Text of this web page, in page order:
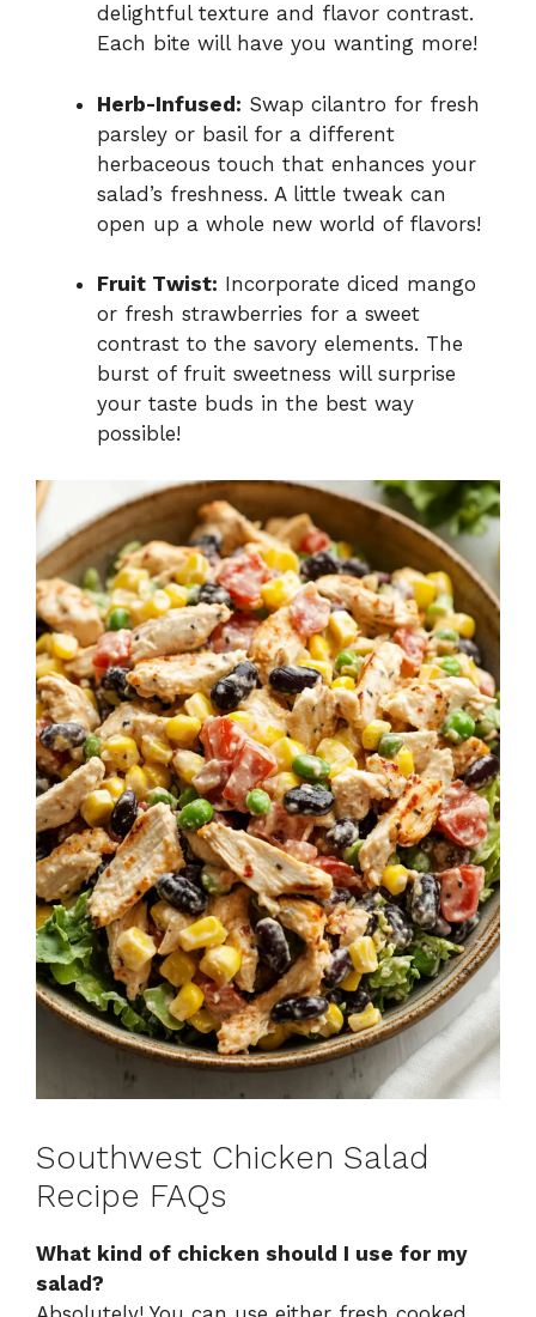
delightful texture and flavor contrast.
Each bite will have you wanting more!
Herb-Infused: Swap cilantro for fresh
parsley or basil for a different
herbaceous touch that enhances your
salad’s freshness. A little tweak can
open up a whole new world of flavors!
Fruit Twist: Incorporate diced mango
or fresh strawberries for a sweet
contrast to the savory elements. The
burst of fruit sweetness will surprise
your taste buds in the best way
possible!
Southwest Chicken Salad
Recipe FAQs
What kind of chicken should I use for my
salad?